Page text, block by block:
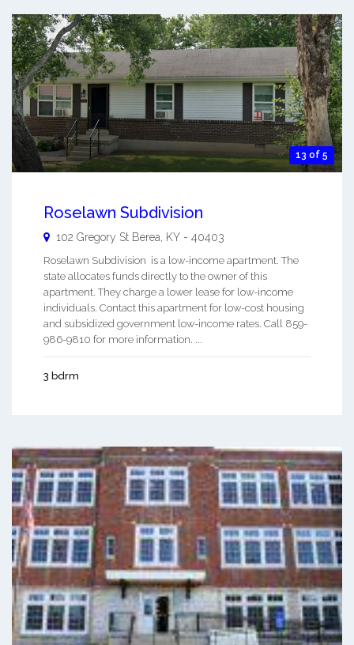
13 of 5
Roselawn Subdivision
102 Gregory St Berea, KY - 40403
Roselawn Subdivision is a low-income apartment. The
state allocates funds directly to the owner of this
apartment. They charge a lower lease for low-income
individuals. Contact this apartment for low-cost housing
and subsidized government low-income rates. Call 859-
986-9810 for more information. ...
3 bdrm